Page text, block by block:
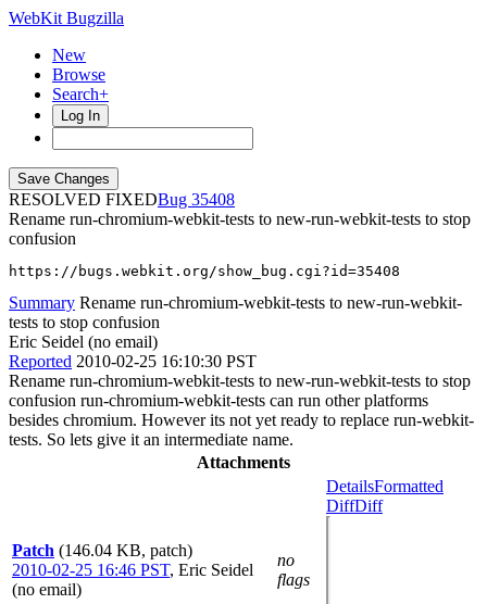
WebKit Bugzilla
New
Browse
Search+
Log In
RESOLVED FIXED
35408
Rename run-chromium-webkit-tests to new-run-webkit-tests to stop
confusion
https://bugs.webkit.org/show_bug.cgi?id=35408
Summary Rename run-chromium-webkit-tests to new-run-webkit-
tests to stop confusion
Eric Seidel (no email)
Reported 2010-02-25 16:10:30 PST
Rename run-chromium-webkit-tests to new-run-webkit-tests to stop
confusion run-chromium-webkit-tests can run other platforms
besides chromium. However its not yet ready to replace run-webkit-
tests. So lets give it an intermediate name.
Attachments
Patch (146.04 KB, patch)
2010-02-25 16:46 PST, Eric Seidel
(no email)
no
flags
DetailsFormatted
DiffDiff